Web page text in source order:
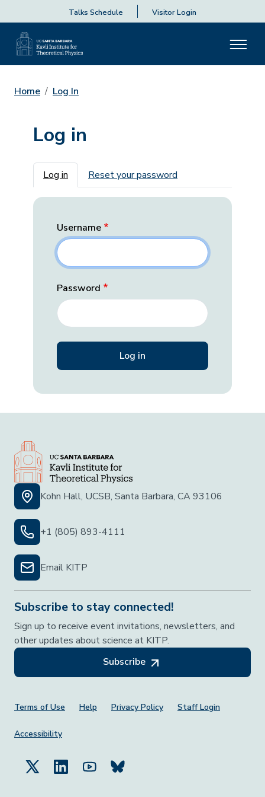
Talks Schedule Visitor Login
Home Log In
Log in
Primary tabs
Log in Reset your password
Username
Password
Kohn Hall, UCSB, Santa Barbara, CA 93106
+1 (805) 893-4111
Email KITP
Subscribe to stay connected!
Sign up to receive event invitations, newsletters, and
other updates about science at KITP.
Subscribe
Footer Menu
Terms of Use Help Privacy Policy Staff Login
Accessibility